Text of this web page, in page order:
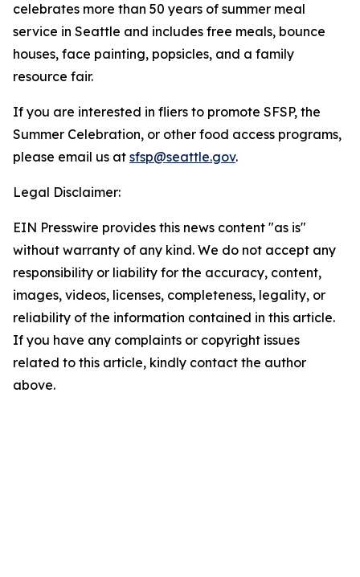
celebrates more than 50 years of summer meal
service in Seattle and includes free meals, bounce
houses, face painting, popsicles, and a family
resource fair.
If you are interested in fliers to promote SFSP, the
Summer Celebration, or other food access programs,
please email us at sfsp@seattle.gov.
Legal Disclaimer:
EIN Presswire provides this news content "as is"
without warranty of any kind. We do not accept any
responsibility or liability for the accuracy, content,
images, videos, licenses, completeness, legality, or
reliability of the information contained in this article.
If you have any complaints or copyright issues
related to this article, kindly contact the author
above.